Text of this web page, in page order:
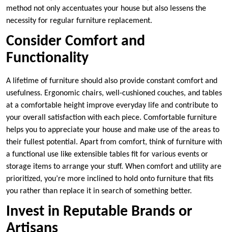
method not only accentuates your house but also lessens the
necessity for regular furniture replacement.
Consider Comfort and
Functionality
A lifetime of furniture should also provide constant comfort and
usefulness. Ergonomic chairs, well-cushioned couches, and tables
at a comfortable height improve everyday life and contribute to
your overall satisfaction with each piece. Comfortable furniture
helps you to appreciate your house and make use of the areas to
their fullest potential. Apart from comfort, think of furniture with
a functional use like extensible tables fit for various events or
storage items to arrange your stuff. When comfort and utility are
prioritized, you’re more inclined to hold onto furniture that fits
you rather than replace it in search of something better.
Invest in Reputable Brands or
Artisans